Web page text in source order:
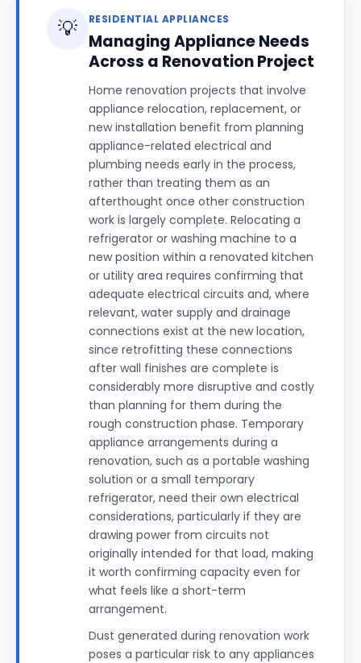
💡 RESIDENTIAL APPLIANCES
Managing Appliance Needs
Across a Renovation Project
Home renovation projects that involve
appliance relocation, replacement, or
new installation benefit from planning
appliance-related electrical and
plumbing needs early in the process,
rather than treating them as an
afterthought once other construction
work is largely complete. Relocating a
refrigerator or washing machine to a
new position within a renovated kitchen
or utility area requires confirming that
adequate electrical circuits and, where
relevant, water supply and drainage
connections exist at the new location,
since retrofitting these connections
after wall finishes are complete is
considerably more disruptive and costly
than planning for them during the
rough construction phase. Temporary
appliance arrangements during a
renovation, such as a portable washing
solution or a small temporary
refrigerator, need their own electrical
considerations, particularly if they are
drawing power from circuits not
originally intended for that load, making
it worth confirming capacity even for
what feels like a short-term
arrangement.
Dust generated during renovation work
poses a particular risk to any appliances